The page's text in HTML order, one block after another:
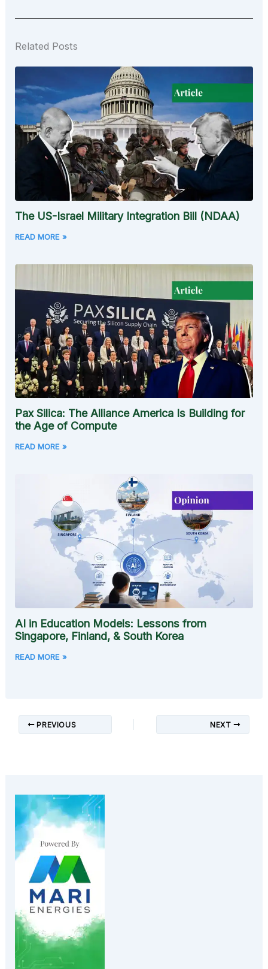
Related Posts
The US-Israel Military Integration Bill (NDAA)
READ MORE »
Pax Silica: The Alliance America Is Building for
the Age of Compute
READ MORE »
AI in Education Models: Lessons from
Singapore, Finland, & South Korea
READ MORE »
PREVIOUS NEXT